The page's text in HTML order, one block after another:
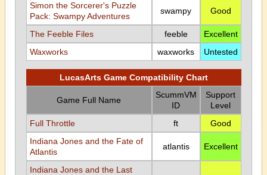
Simon the Sorcerer's Puzzle
Pack: Swampy Adventures
swampy Good
The Feeble Files feeble
Excellent
Waxworks
waxworks Untested
LucasArts Game Compatibility Chart
Game Full Name
ScummVM
ID
Support
Level
Full Throttle
ft
Good
Indiana Jones and the Fate of
Atlantis
atlantis Excellent
Indiana Jones and the Last